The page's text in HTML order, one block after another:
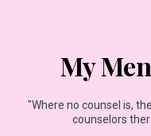
My
"Where no counsel is,
counselors